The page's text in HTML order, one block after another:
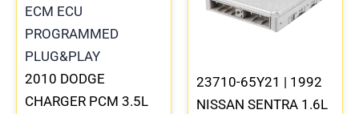
2010 DODGE
CHARGER PCM 3.5L
23710-65Y21 | 1992
NISSAN SENTRA 1.6L